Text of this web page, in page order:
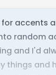
accents
random
and I'd
things and